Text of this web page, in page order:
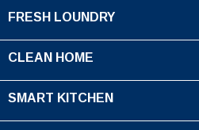
FRESH LOUNDRY
CLEAN HOME
SMART KITCHEN